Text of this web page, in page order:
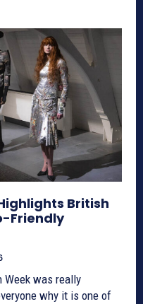
British
Friendly
Week was really
why it is one of